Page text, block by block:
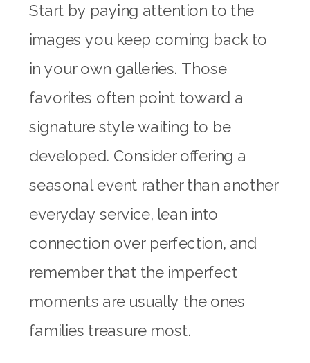
Start by paying attention to the
images you keep coming back to
in your own galleries. Those
favorites often point toward a
signature style waiting to be
developed. Consider offering a
seasonal event rather than another
everyday service, lean into
connection over perfection, and
remember that the imperfect
moments are usually the ones
families treasure most.